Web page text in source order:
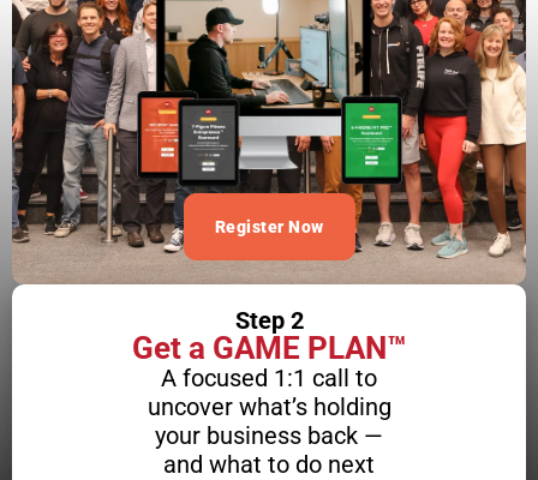
Register Now
Step 2
Get a GAME PLAN™
A focused 1:1 call to
uncover what’s holding
your business back —
and what to do next